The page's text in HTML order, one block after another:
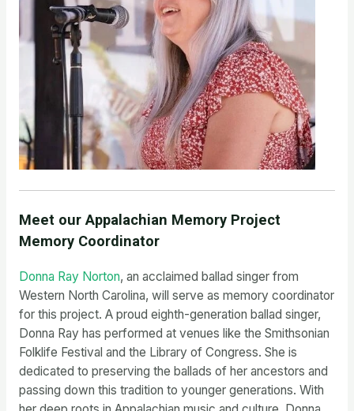
Meet our Appalachian Memory Project
Memory Coordinator
Donna Ray Norton, an acclaimed ballad singer from
Western North Carolina, will serve as memory coordinator
for this project. A proud eighth-generation ballad singer,
Donna Ray has performed at venues like the Smithsonian
Folklife Festival and the Library of Congress. She is
dedicated to preserving the ballads of her ancestors and
passing down this tradition to younger generations. With